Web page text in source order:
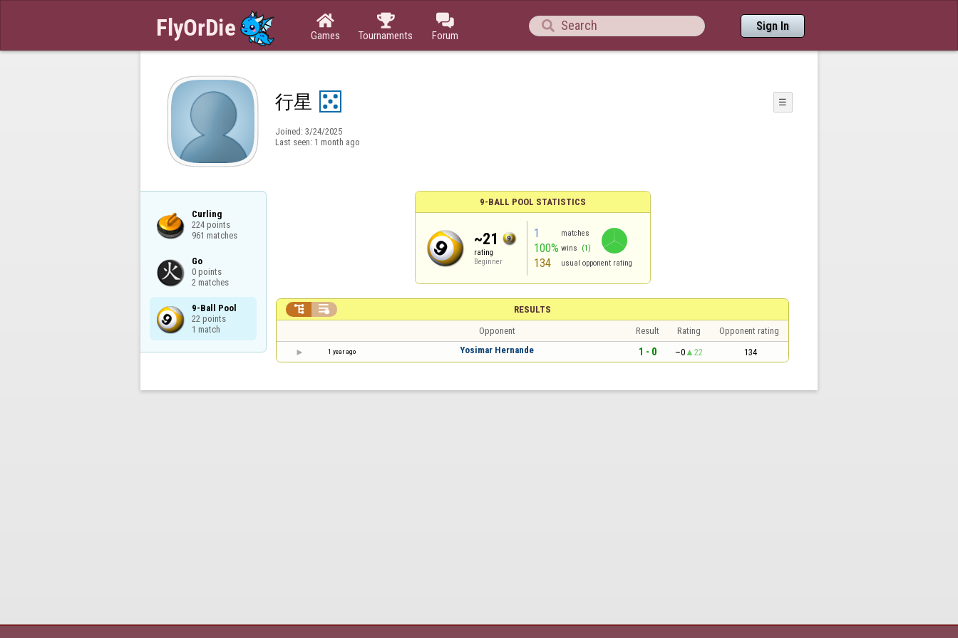

Games

Tournaments

Forum
 Sign In
行星 ☰
Joined: 3/24/2025
Last seen: 1 month ago
Curling
224 points
961 matches
Go
0 points
2 matches
9-Ball Pool
22 points
1 match
9-BALL POOL STATISTICS
~21
rating
Beginner
1 matches
100% wins (1)
134 usual opponent rating
RESULTS
 
Opponent Result Rating Opponent rating
1 year ago Yosimar Hernande 1 - 0 ~0 22 134